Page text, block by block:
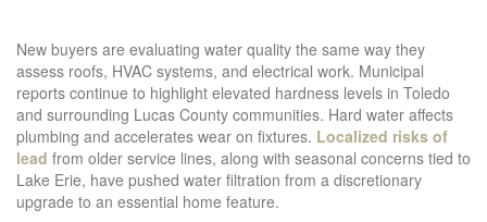
New buyers are evaluating water quality the same way they
assess roofs, HVAC systems, and electrical work. Municipal
reports continue to highlight elevated hardness levels in Toledo
and surrounding Lucas County communities. Hard water affects
plumbing and accelerates wear on fixtures. Localized risks of
lead from older service lines, along with seasonal concerns tied to
Lake Erie, have pushed water filtration from a discretionary
upgrade to an essential home feature.